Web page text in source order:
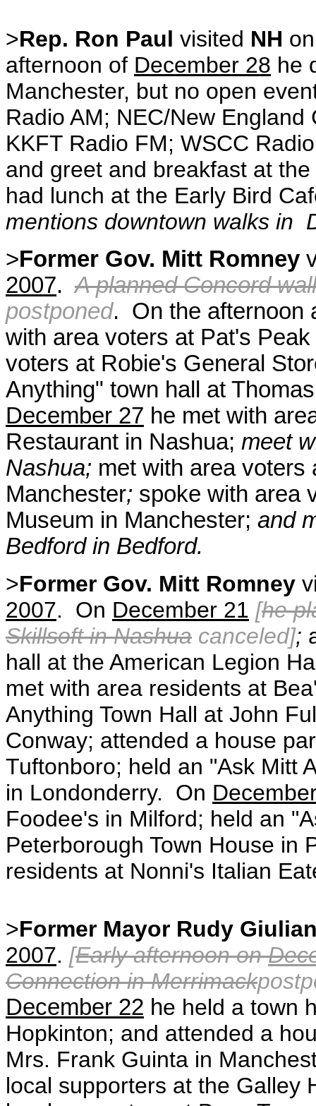
>Rep. Ron Paul visited NH
afternoon of December 28 he
Manchester, but no open
Radio AM; NEC/New
KKFT Radio FM; WSCC
and greet and breakfast at
had lunch at the Early Bird
mentions downtown walks in
>Former Gov. Mitt Romney
2007. A planned Concord
postponed. On the afternoon
with area voters at Pat's
voters at Robie's General
Anything" town hall at
December 27 he met with
Restaurant in Nashua; meet
Nashua; met with area voters
Manchester; spoke with area
Museum in Manchester; and
Bedford in Bedford.
>Former Gov. Mitt Romney
2007. On December 21 [he
Skillsoft in Nashua canceled];
hall at the American Legion
met with area residents at
Anything Town Hall at John
Conway; attended a house
Tuftonboro; held an "Ask Mitt
in Londonderry. On
Foodee's in Milford; held an
Peterborough Town House in
residents at Nonni's Italian
>Former Mayor Rudy
2007. [Early afternoon on
Connection in Merrimack
December 22 he held a town
Hopkinton; and attended a
Mrs. Frank Guinta in
local supporters at the Galley